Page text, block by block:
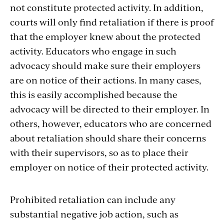
not constitute protected activity. In addition,
courts will only find retaliation if there is proof
that the employer knew about the protected
activity. Educators who engage in such
advocacy should make sure their employers
are on notice of their actions. In many cases,
this is easily accomplished because the
advocacy will be directed to their employer. In
others, however, educators who are concerned
about retaliation should share their concerns
with their supervisors, so as to place their
employer on notice of their protected activity.
Prohibited retaliation can include any
substantial negative job action, such as